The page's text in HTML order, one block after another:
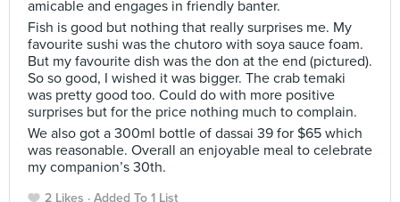
amicable and engages in friendly banter.
Fish is good but nothing that really surprises me. My
favourite sushi was the chutoro with soya sauce foam.
But my favourite dish was the don at the end (pictured).
So so good, I wished it was bigger. The crab temaki
was pretty good too. Could do with more positive
surprises but for the price nothing much to complain.
We also got a 300ml bottle of dassai 39 for $65 which
was reasonable. Overall an enjoyable meal to celebrate
my companion’s 30th.
2 Likes Added To 1 List